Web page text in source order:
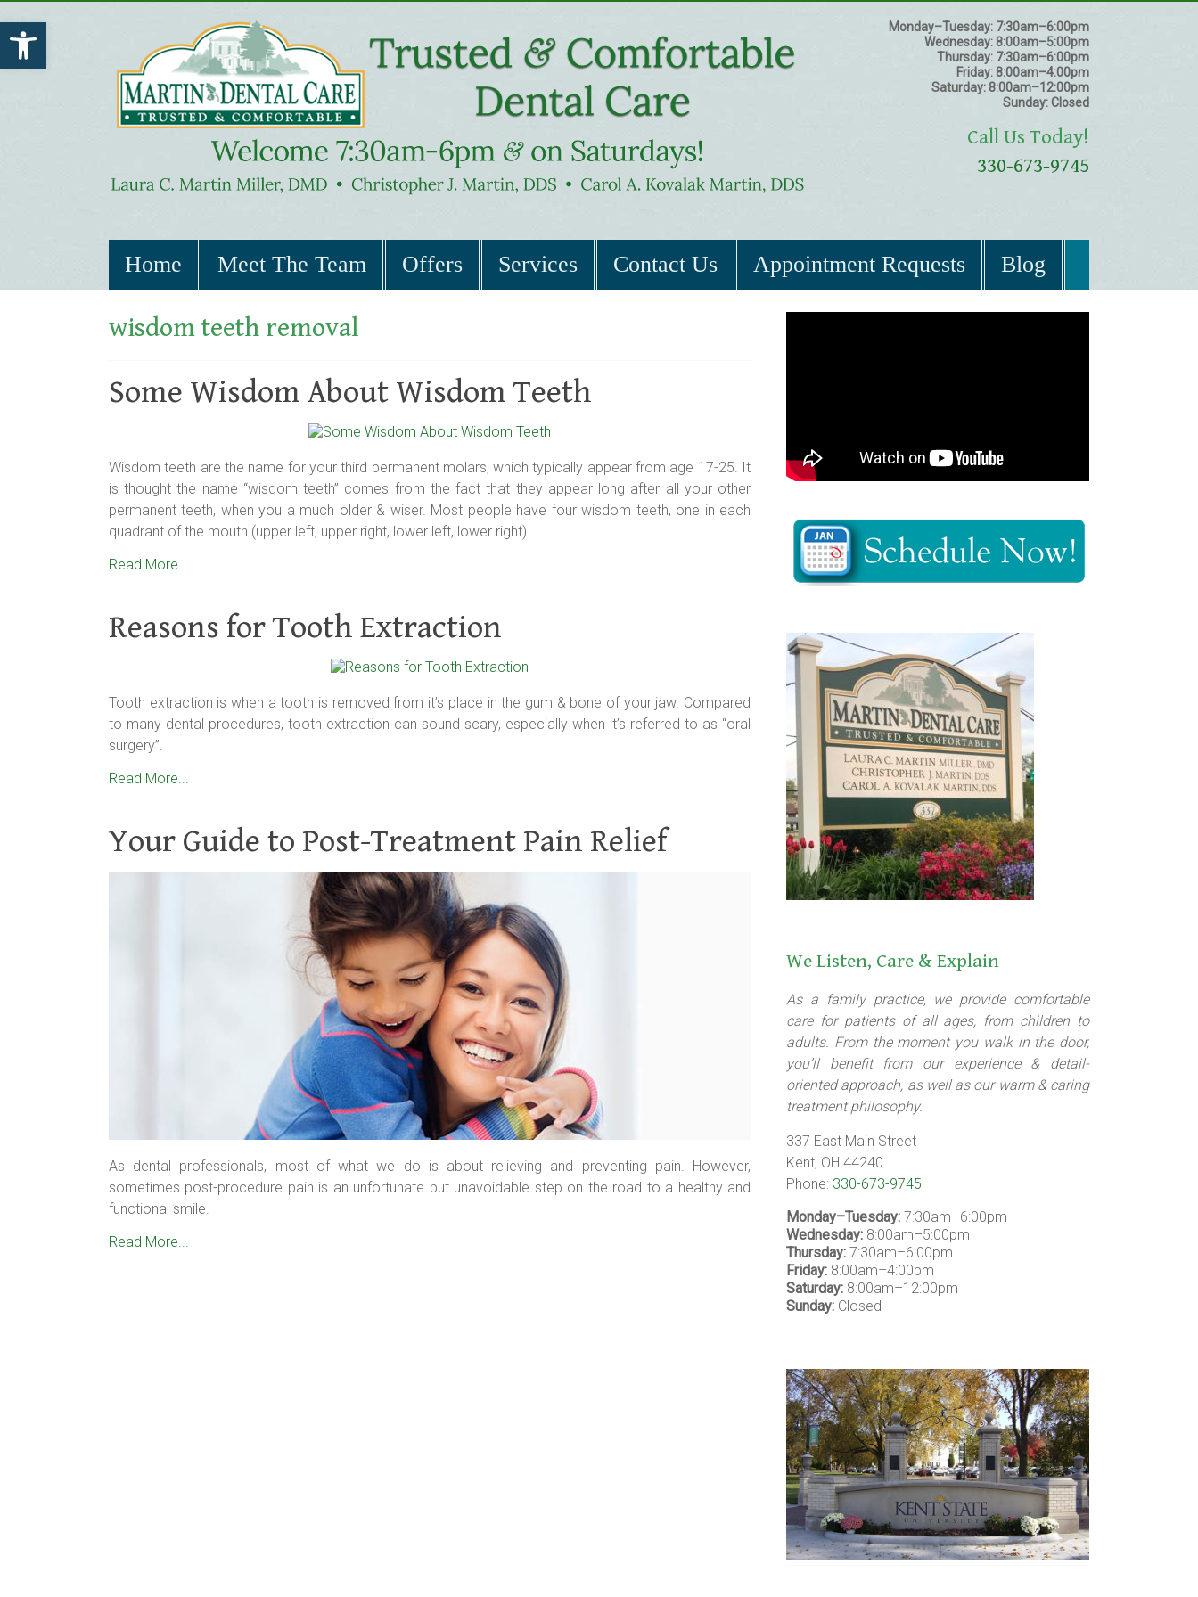
Open toolbar Monday–Tuesday: 7:30am–6:00pm
Wednesday: 8:00am–5:00pm
Thursday: 7:30am–6:00pm
Friday: 8:00am–4:00pm
Saturday: 8:00am–12:00pm
Sunday:Closed
Call Us Today!
330-673-9745
Home Meet The Team Offers Services Contact Us Appointment Requests Blog
wisdom teeth removal
Some Wisdom About Wisdom Teeth
Wisdom teeth are the name for your third permanent molars, which typically appear from age 17-25. It
is thought the name “wisdom teeth” comes from the fact that they appear long after all your other
permanent teeth, when you a much older & wiser. Most people have four wisdom teeth, one in each
quadrant of the mouth (upper left, upper right, lower left, lower right).
Read More...
Reasons for Tooth Extraction
Tooth extraction is when a tooth is removed from it’s place in the gum & bone of your jaw. Compared
to many dental procedures, tooth extraction can sound scary, especially when it’s referred to as “oral
surgery”.
Read More...
Your Guide to Post-Treatment Pain Relief
As dental professionals, most of what we do is about relieving and preventing pain. However,
sometimes post-procedure pain is an unfortunate but unavoidable step on the road to a healthy and
functional smile.
Read More...
We Listen, Care & Explain
As a family practice, we provide comfortable
care for patients of all ages, from children to
adults. From the moment you walk in the door,
you’ll benefit from our experience & detail-
oriented approach, as well as our warm & caring
treatment philosophy.
337 East Main Street
Kent, OH 44240
Phone: 330-673-9745
Monday–Tuesday: 7:30am–6:00pm
Wednesday: 8:00am–5:00pm
Thursday: 7:30am–6:00pm
Friday: 8:00am–4:00pm
Saturday: 8:00am–12:00pm
Sunday: Closed